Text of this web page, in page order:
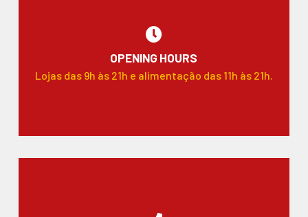
OPENING HOURS
Lojas das 9h às 21h e alimentação das 11h às 21h.